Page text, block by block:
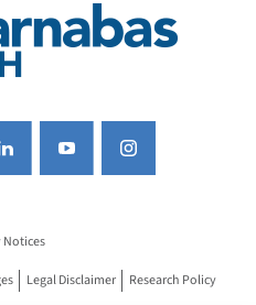
Notices
Legal Disclaimer Research Policy